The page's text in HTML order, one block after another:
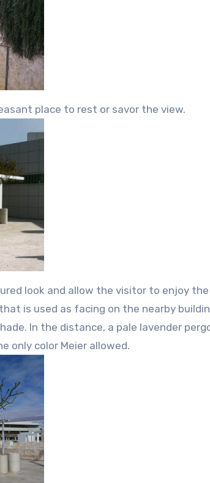
place to rest or savor the view.
look and allow the visitor to enjoy the
is used as facing on the nearby
In the distance, a pale lavender
only color Meier allowed.